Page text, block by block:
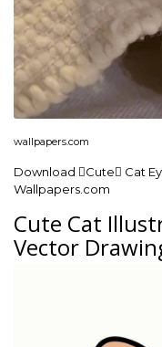
wallpapers.com
Download Cute Cat
Wallpapers.com
Cute Cat
Vector